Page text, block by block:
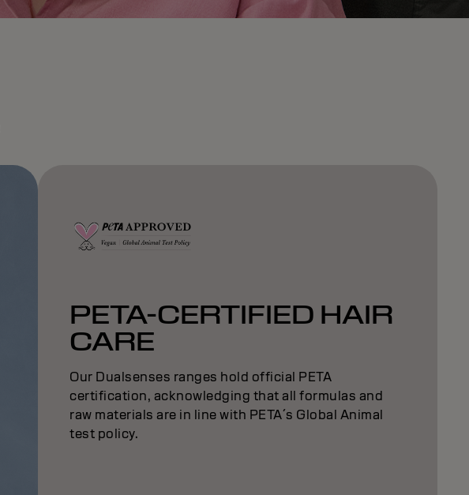
PETA-CERTIFIED HAIR
CARE
Our Dualsenses ranges hold official PETA
certification, acknowledging that all formulas and
raw materials are in line with PETA´s Global Animal
test policy.